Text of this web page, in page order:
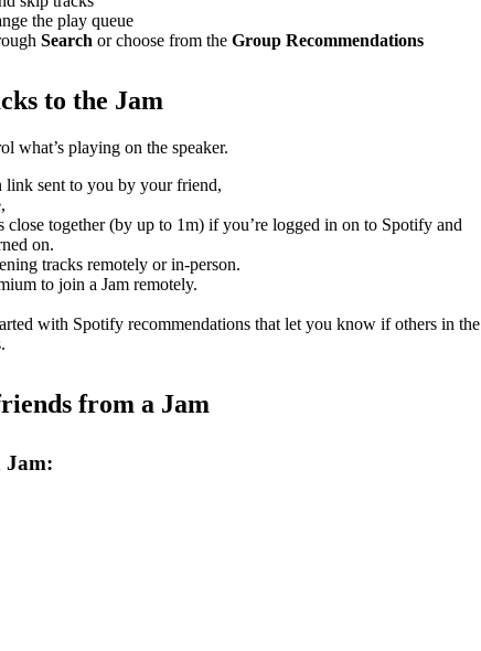
the play queue
Search or choose from the Group Recommendations
to the Jam
what’s playing on the speaker.
link sent to you by your friend,
close together (by up to 1m) if you’re logged in on to Spotify and
on.
tracks remotely or in-person.
to join a Jam remotely.
with Spotify recommendations that let you know if others in the
from a Jam
Jam: